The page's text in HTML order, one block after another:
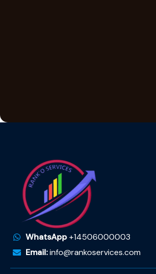
WhatsApp+14506000003
Email:info@rankoservices.com